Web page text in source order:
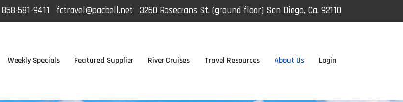
858-581-9411 fctravel@pacbell.net 3260 Rosecrans St. (ground floor) San Diego, Ca. 92110
Weekly Specials Featured Supplier River Cruises Travel Resources About Us Login